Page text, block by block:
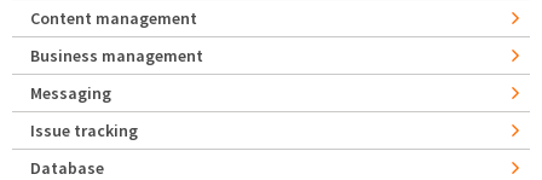
Content management
Business management
Messaging
Issue tracking
Database